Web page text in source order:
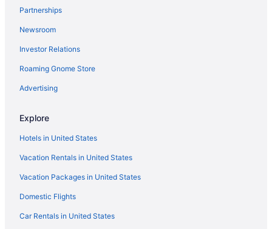
Indoor Pool in Muskogee
Hot Tub in Muskogee
Aparthotels in Muskogee
Motels in Sallisaw
Hotels near Sequoyah State Park
Hotels in Tahlequah
Hotels near Tenkiller State Park
Hard Rock Hotel And Casino Tulsa
Stoney Creek Hotel Tulsa - Broken Arrow
Bedandbreakfast in Vian
Cabins in Vian
Partnerships
Newsroom
Investor Relations
Roaming Gnome Store
Advertising
Explore
Hotels in United States
Vacation Rentals in United States
Vacation Packages in United States
Domestic Flights
Car Rentals in United States